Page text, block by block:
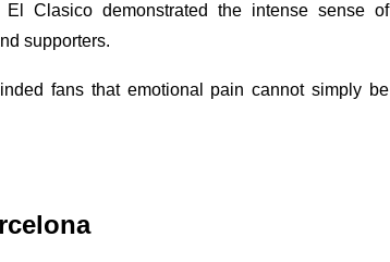
Clasico demonstrated the intense sense of
supporters.
fans that emotional pain cannot simply be